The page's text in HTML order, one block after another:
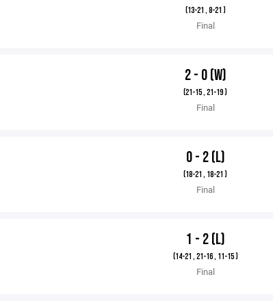
(13-21 , 8-21 )
Final
2 - 0 (W)
(21-15 , 21-19 )
Final
0 - 2 (L)
(18-21 , 18-21 )
Final
1 - 2 (L)
(14-21 , 21-16 , 11-15 )
Final